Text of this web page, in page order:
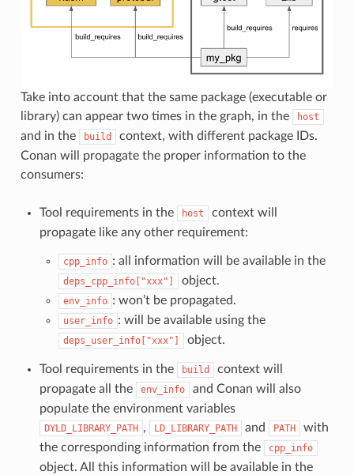
Take into account that the same package (executable or
library) can appear two times in the graph, in the
host
and in the build
context, with different package IDs.
Conan will propagate the proper information to the
consumers:
Tool requirements in the host
context will
propagate like any other requirement:
cpp_info : all information will be available in the
deps_cpp_info["xxx"] object.
env_info : won’t be propagated.
user_info : will be available using the
deps_user_info["xxx"] object.
Tool requirements in the build
context will
propagate all the
env_info
and Conan will also
populate the environment variables
DYLD_LIBRARY_PATH , LD_LIBRARY_PATH and PATH
with
the corresponding information from the
cpp_info
object. All this information will be available in the